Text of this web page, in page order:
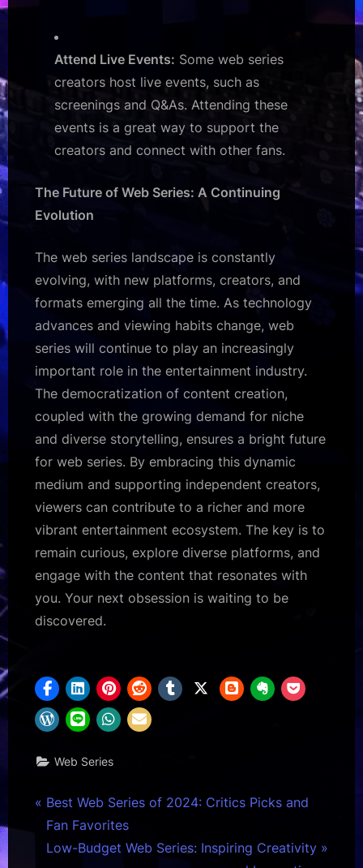
Attend Live Events: Some web series
creators host live events, such as
screenings and Q&As. Attending these
events is a great way to support the
creators and connect with other fans.
The Future of Web Series: A Continuing
Evolution
The web series landscape is constantly
evolving, with new platforms, creators, and
formats emerging all the time. As technology
advances and viewing habits change, web
series will continue to play an increasingly
important role in the entertainment industry.
The democratization of content creation,
coupled with the growing demand for niche
and diverse storytelling, ensures a bright future
for web series. By embracing this dynamic
medium and supporting independent creators,
viewers can contribute to a richer and more
vibrant entertainment ecosystem. The key is to
remain curious, explore diverse platforms, and
engage with the content that resonates with
you. Your next obsession is waiting to be
discovered.
Web Series
Post
navigation
P
r
e
Best Web Series of 2024: Critics Picks and
Fan Favorites
N
Low-Budget Web Series: Inspiring Creativity